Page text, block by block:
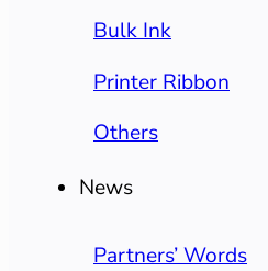
Bulk Ink
Printer Ribbon
Others
News
Partners’ Words